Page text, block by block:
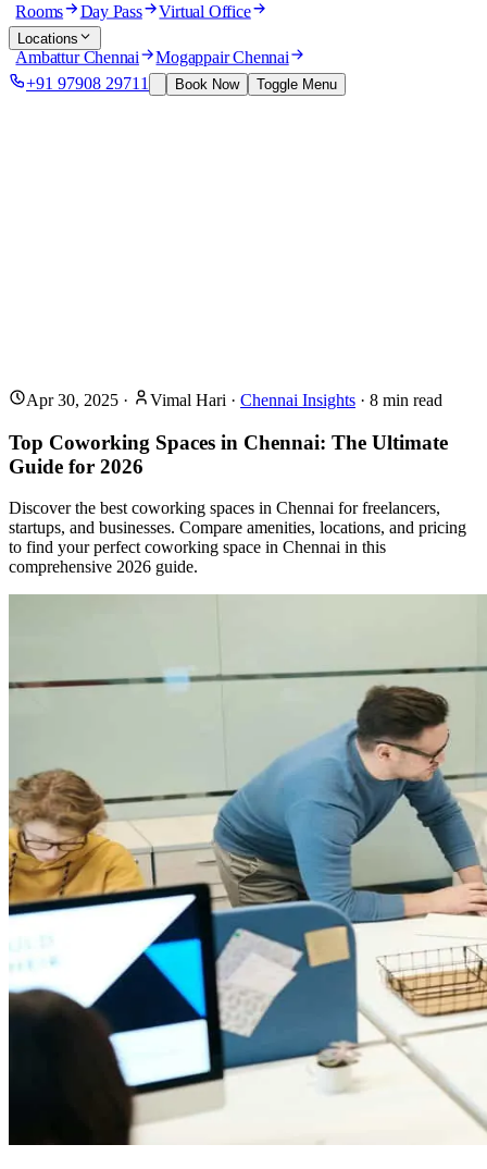
Rooms Day Pass Virtual Office
Locations
Ambattur Chennai Mogappair Chennai
+91 97908 29711 Book Now Toggle Menu
Apr 30, 2025 · Vimal Hari · Chennai Insights · 8 min read
Top Coworking Spaces in Chennai: The Ultimate
Guide for 2026
Discover the best coworking spaces in Chennai for freelancers,
startups, and businesses. Compare amenities, locations, and pricing
to find your perfect coworking space in Chennai in this
comprehensive 2026 guide.